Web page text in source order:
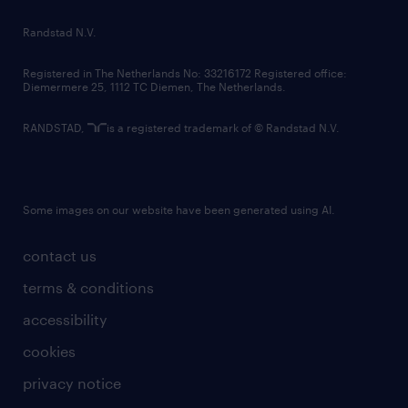
country websites
contact us
terms & conditions
accessibility
cookies
privacy notice
Randstad N.V.
Registered in The Netherlands No: 33216172 Registered office:
Diemermere 25, 1112 TC Diemen, The Netherlands.
RANDSTAD, is a registered trademark of © Randstad N.V.
Some images on our website have been generated using AI.